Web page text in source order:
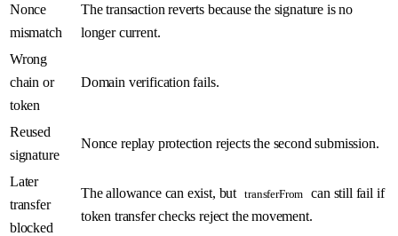
Nonce
mismatch
The transaction reverts because the signature is no
longer current.
Wrong
chain or
token
Domain verification fails.
Reused
signature
Nonce replay protection rejects the second submission.
Later
transfer
blocked
The allowance can exist, but transferFrom can still fail if
token transfer checks reject the movement.